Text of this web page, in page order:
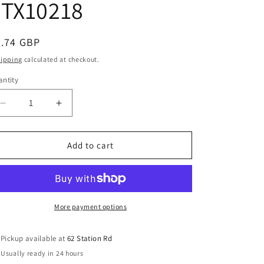
e
g
i
o
n
GBP
calculated at checkout.
Decrease
quantity
for
Ramraider
(pr)
Increase
quantity
for
FTX
Ramraider
Shaft
(pr)
FTX10218
Add to cart
More payment options
Pickup available at62 Station Rd
Usually ready in 24 hours